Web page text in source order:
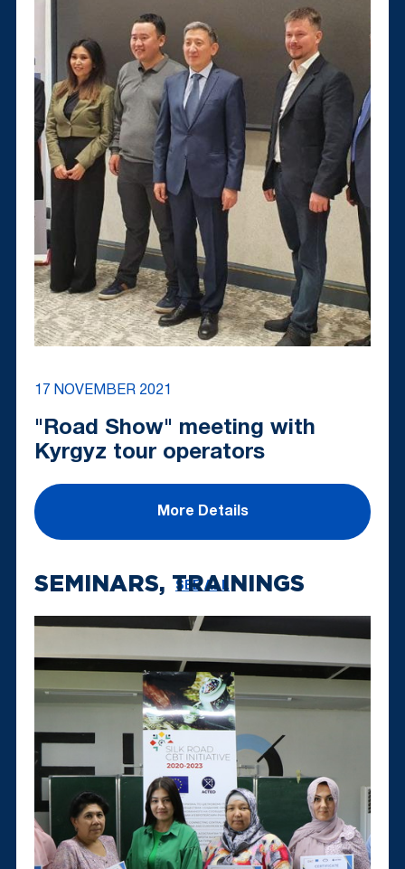
SEE ALL
17 NOVEMBER 2021
"Road Show" meeting with
Kyrgyz tour operators
More Details
SEMINARS, TRAININGS